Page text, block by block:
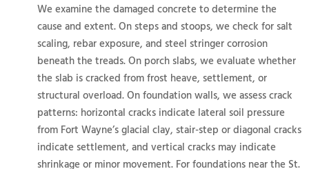
We examine the damaged concrete to determine the
cause and extent. On steps and stoops, we check for salt
scaling, rebar exposure, and steel stringer corrosion
beneath the treads. On porch slabs, we evaluate whether
the slab is cracked from frost heave, settlement, or
structural overload. On foundation walls, we assess crack
patterns: horizontal cracks indicate lateral soil pressure
from Fort Wayne’s glacial clay, stair-step or diagonal cracks
indicate settlement, and vertical cracks may indicate
shrinkage or minor movement. For foundations near the St.